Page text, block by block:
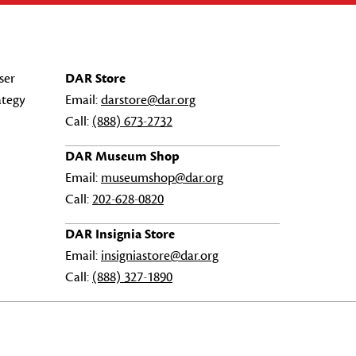
DAR Store
Email:darstore@dar.org
Call: (888) 673-2732
DAR Museum Shop
Email: museumshop@dar.org
Call:202-628-0820
DAR Insignia Store
Email: insigniastore@dar.org
Call: (888) 327-1890